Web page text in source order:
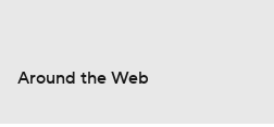
Around the Web